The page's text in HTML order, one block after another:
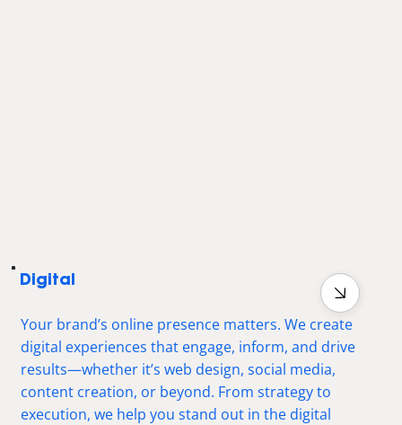
Digital
Your brand’s online presence matters. We create
digital experiences that engage, inform, and drive
results—whether it’s web design, social media,
content creation, or beyond. From strategy to
execution, we help you stand out in the digital